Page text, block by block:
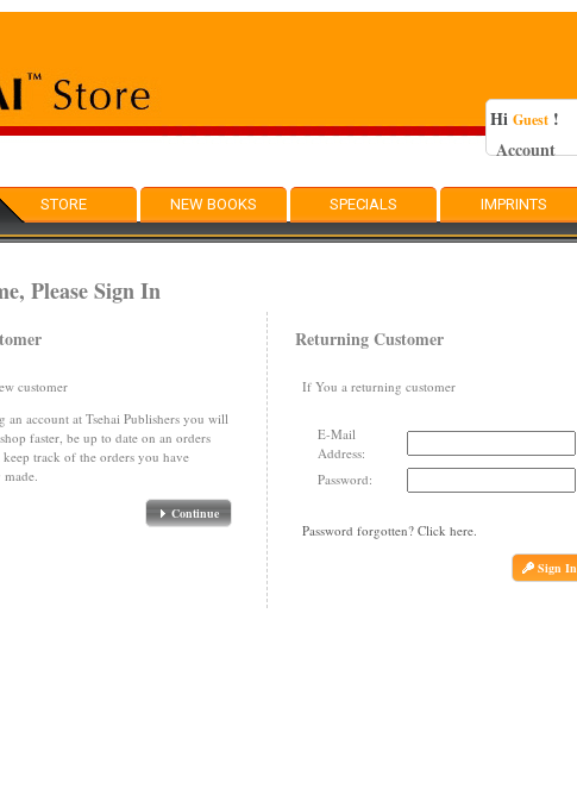
Hi Guest !
Account
IMPRINTS
SPECIALS
NEW BOOKS
STORE
Please Sign In
customer
an account at Tsehai Publishers you will
faster, be up to date on an orders
keep track of the orders you have
Continue
Returning Customer
If You a returning customer
E-Mail
Address:
Password:
Password forgotten? Click here.
Sign In